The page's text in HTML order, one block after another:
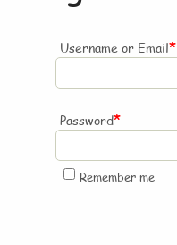
Username or Email*
Password*
Remember me